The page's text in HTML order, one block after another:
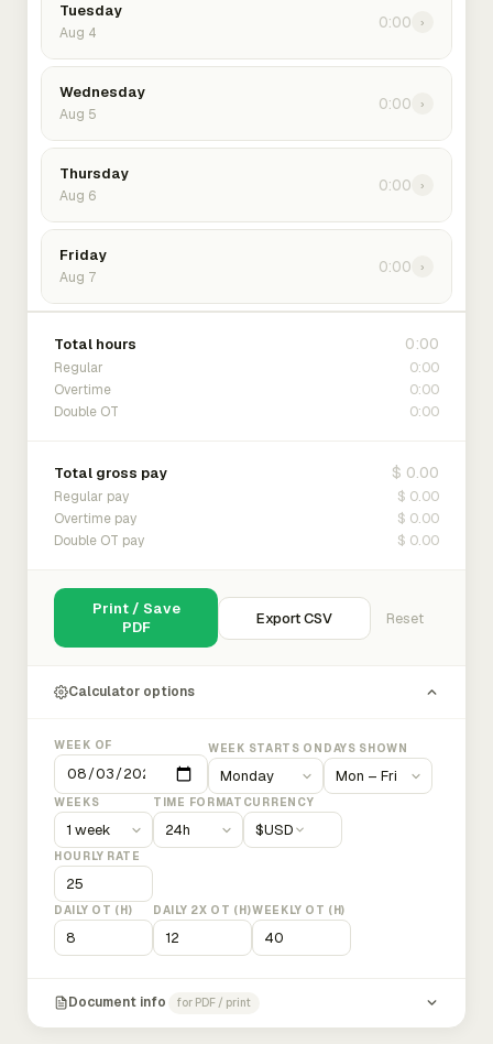
Tuesday
Aug 4
0:00 ›
Wednesday
Aug 5
0:00 ›
Thursday
Aug 6
0:00 ›
Friday
Aug 7
0:00 ›
Total hours 0:00
Regular 0:00
Overtime 0:00
Double OT 0:00
Total gross pay $ 0.00
Regular pay $ 0.00
Overtime pay $ 0.00
Double OT pay $ 0.00
Print / Save
PDF
Export CSV Reset
Calculator options
WEEK OF WEEK STARTS ON DAYS SHOWN
WEEKS TIME FORMAT CURRENCY
$USD
HOURLY RATE
DAILY OT (H) DAILY 2X OT (H)WEEKLY OT (H)
Document info for PDF / print